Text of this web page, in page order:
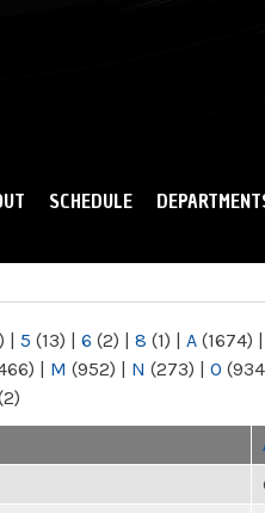
SCHEDULE
| 5 (13) | 6 (2) | 8 (1) | A (1674) |
| M (952) | N (273) | O